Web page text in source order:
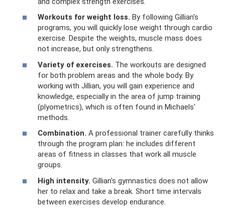
Workouts for weight loss. By following Gillian's
programs, you will quickly lose weight through cardio
exercise. Despite the weights, muscle mass does
not increase, but only strengthens.
Variety of exercises. The workouts are designed
for both problem areas and the whole body. By
working with Jillian, you will gain experience and
knowledge, especially in the area of ​​jump training
(plyometrics), which is often found in Michaels'
methods.
Combination. A professional trainer carefully thinks
through the program plan: he includes different
areas of fitness in classes that work all muscle
groups.
High intensity. Gillian's gymnastics does not allow
her to relax and take a break. Short time intervals
between exercises develop endurance.